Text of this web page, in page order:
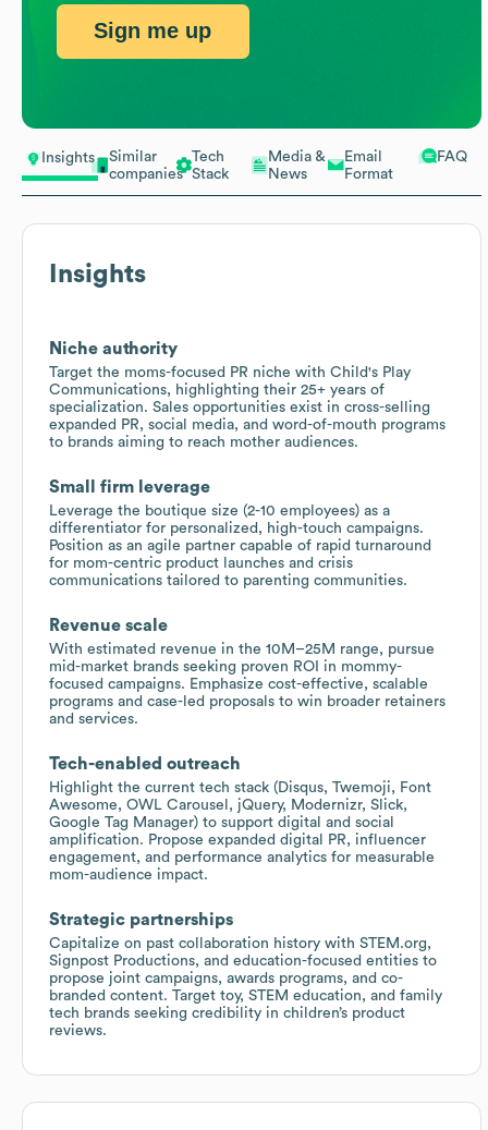
Insights
Similar
companies
Tech
Stack
Media &
News
Email
Format
FAQ
Insights
Niche authority
Target the moms-focused PR niche with Child's Play
Communications, highlighting their 25+ years of
specialization. Sales opportunities exist in cross-selling
expanded PR, social media, and word-of-mouth programs
to brands aiming to reach mother audiences.
Small firm leverage
Leverage the boutique size (2-10 employees) as a
differentiator for personalized, high-touch campaigns.
Position as an agile partner capable of rapid turnaround
for mom-centric product launches and crisis
communications tailored to parenting communities.
Revenue scale
With estimated revenue in the 10M–25M range, pursue
mid-market brands seeking proven ROI in mommy-
focused campaigns. Emphasize cost-effective, scalable
programs and case-led proposals to win broader retainers
and services.
Tech-enabled outreach
Highlight the current tech stack (Disqus, Twemoji, Font
Awesome, OWL Carousel, jQuery, Modernizr, Slick,
Google Tag Manager) to support digital and social
amplification. Propose expanded digital PR, influencer
engagement, and performance analytics for measurable
mom-audience impact.
Strategic partnerships
Capitalize on past collaboration history with STEM.org,
Signpost Productions, and education-focused entities to
propose joint campaigns, awards programs, and co-
branded content. Target toy, STEM education, and family
tech brands seeking credibility in children’s product
reviews.
Sign me up